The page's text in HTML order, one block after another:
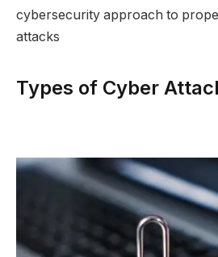
cybersecurity approach to
attacks
Types of Cyber